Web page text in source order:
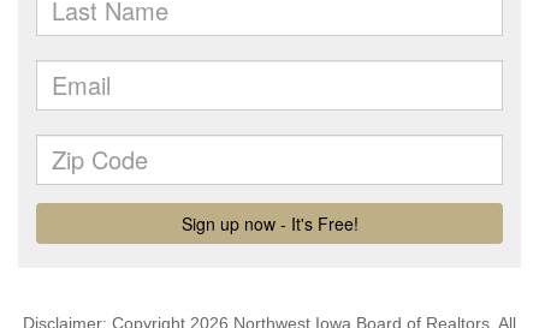
Disclaimer: Copyright 2026 Northwest Iowa Board of Realtors. All